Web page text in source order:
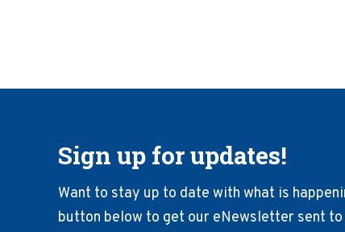
Sign up for updates!
Want to stay up to date with what is
button below to get our eNewsletter sent